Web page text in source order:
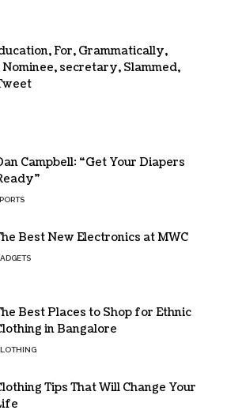
,For, Grammatically,
Nominee, secretary, Slammed,
Campbell: “Get Your Diapers
Best New Electronics at MWC
Best Places to Shop for Ethnic
in Bangalore
Tips That Will Change Your